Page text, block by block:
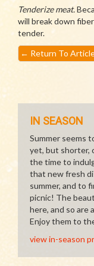
Tenderize meat.
will break down
tender.
← Return To
IN SEASON
Summer seems
yet, but shorter,
the time to
that new fresh
summer, and to
picnic! The
here, and so are
Enjoy them to
view in-season